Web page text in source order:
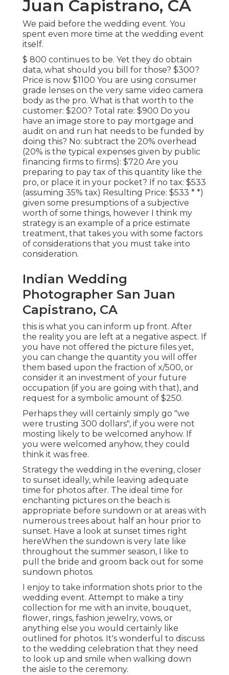
Juan Capistrano, CA
We paid before the wedding event. You
spent even more time at the wedding event
itself.
$ 800 continues to be. Yet they do obtain
data, what should you bill for those? $300?
Price is now $1100 You are using consumer
grade lenses on the very same video camera
body as the pro. What is that worth to the
customer: $200? Total rate: $900 Do you
have an image store to pay mortgage and
audit on and run hat needs to be funded by
doing this? No: subtract the 20% overhead
(20% is the typical expenses given by public
financing firms to firms): $720 Are you
preparing to pay tax of this quantity like the
pro, or place it in your pocket? If no tax: $533
(assuming 35% tax) Resulting Price: $533 * *)
given some presumptions of a subjective
worth of some things, however I think my
strategy is an example of a price estimate
treatment, that takes you with some factors
of considerations that you must take into
consideration.
Indian Wedding
Photographer San Juan
Capistrano, CA
this is what you can inform up front. After
the reality you are left at a negative aspect. If
you have not offered the picture files yet,
you can change the quantity you will offer
them based upon the fraction of x/500, or
consider it an investment of your future
occupation (if you are going with that), and
request for a symbolic amount of $250.
Perhaps they will certainly simply go "we
were trusting 300 dollars", if you were not
mosting likely to be welcomed anyhow. If
you were welcomed anyhow, they could
think it was free.
Strategy the wedding in the evening, closer
to sunset ideally, while leaving adequate
time for photos after. The ideal time for
enchanting pictures on the beach is
appropriate before sundown or at areas with
numerous trees about half an hour prior to
sunset. Have a look at sunset times right
hereWhen the sundown is very late like
throughout the summer season, I like to
pull the bride and groom back out for some
sundown photos.
I enjoy to take information shots prior to the
wedding event. Attempt to make a tiny
collection for me with an invite, bouquet,
flower, rings, fashion jewelry, vows, or
anything else you would certainly like
outlined for photos. It's wonderful to discuss
to the wedding celebration that they need
to look up and smile when walking down
the aisle to the ceremony.